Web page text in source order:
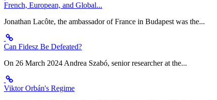
French, European, and Global...
Jonathan Lacôte, the ambassador of France in Budapest was the...
Can Fidesz Be Defeated?
On 26 March 2024 Andrea Szabó, senior researcher at the...
Viktor Orbán's Regime